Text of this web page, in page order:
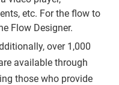
etc. For the flow to
Flow Designer.
over 1,000
available through
those who provide